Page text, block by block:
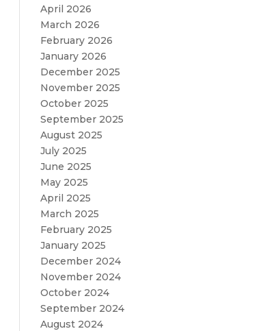
April 2026
March 2026
February 2026
January 2026
December 2025
November 2025
October 2025
September 2025
August 2025
July 2025
June 2025
May 2025
April 2025
March 2025
February 2025
January 2025
December 2024
November 2024
October 2024
September 2024
August 2024